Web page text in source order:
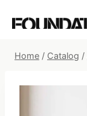
Home / Catalog /